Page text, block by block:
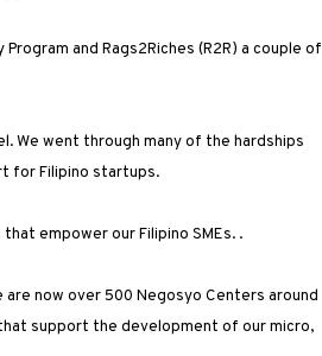
and Rags2Riches (R2R) a couple of
We went through many of the hardships
for Filipino startups.
empower our Filipino SMEs. .
now over 500 Negosyo Centers around
support the development of our micro,